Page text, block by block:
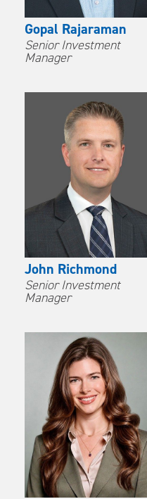
Gopal Rajaraman
Senior Investment
Manager
John Richmond
Senior Investment
Manager